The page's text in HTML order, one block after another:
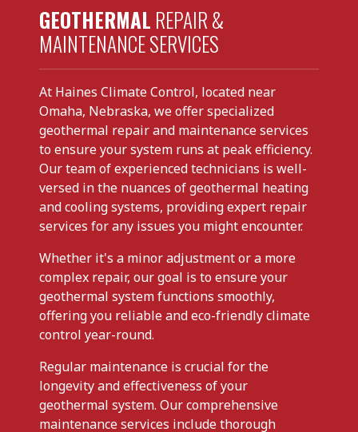
GEOTHERMAL REPAIR &
MAINTENANCE SERVICES
At Haines Climate Control, located near
Omaha, Nebraska, we offer specialized
geothermal repair and maintenance services
to ensure your system runs at peak efficiency.
Our team of experienced technicians is well-
versed in the nuances of geothermal heating
and cooling systems, providing expert repair
services for any issues you might encounter.
Whether it's a minor adjustment or a more
complex repair, our goal is to ensure your
geothermal system functions smoothly,
offering you reliable and eco-friendly climate
control year-round.
Regular maintenance is crucial for the
longevity and effectiveness of your
geothermal system. Our comprehensive
maintenance services include thorough